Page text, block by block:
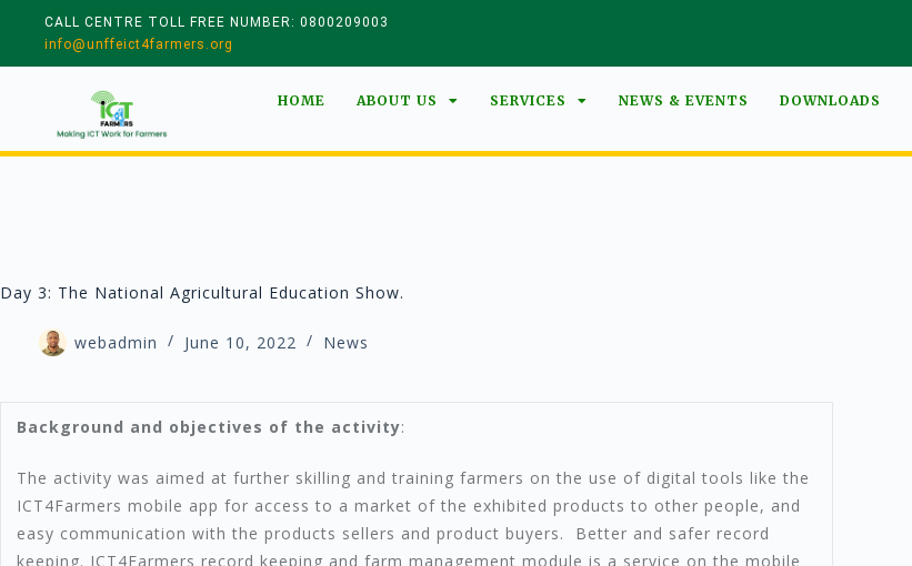
CALL CENTRE TOLL FREE NUMBER: 0800209003
info@unffeict4farmers.org
HOME ABOUT US SERVICES NEWS & EVENTS DOWNLOADS
Day 3: The National Agricultural Education Show.
webadmin June 10, 2022 News
Background and objectives of the activity:
The activity was aimed at further skilling and training farmers on the use of digital tools like the
ICT4Farmers mobile app for access to a market of the exhibited products to other people, and
easy communication with the products sellers and product buyers. Better and safer record
keeping. ICT4Farmers record keeping and farm management module is a service on the mobile